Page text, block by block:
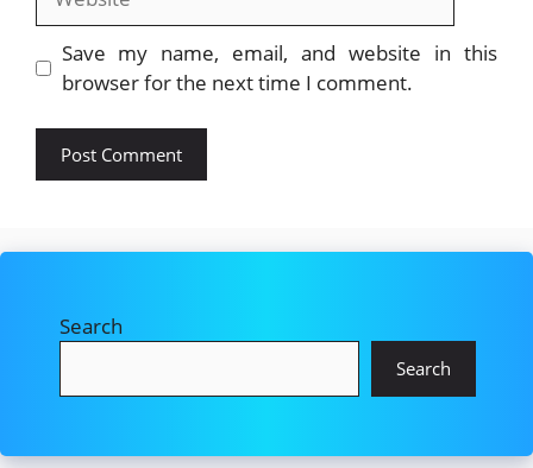
Save my name, email, and website in this
browser for the next time I comment.
Search
Search